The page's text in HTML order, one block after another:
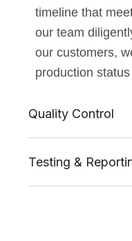
timeline that
our team
our customers,
production
Quality Control
Testing &